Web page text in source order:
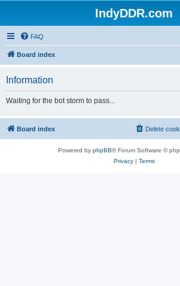
IndyDDR.com
FAQ
Board index
Information
Waiting for the bot storm to pass...
Board index Delete
Powered by phpBB® Forum Software ©
Privacy| Terms